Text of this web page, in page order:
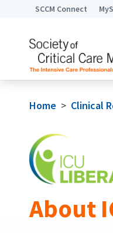
SCCM Connect
Home > Clinical
About